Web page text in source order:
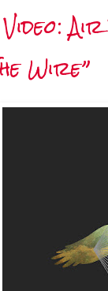
Video:
Wire”